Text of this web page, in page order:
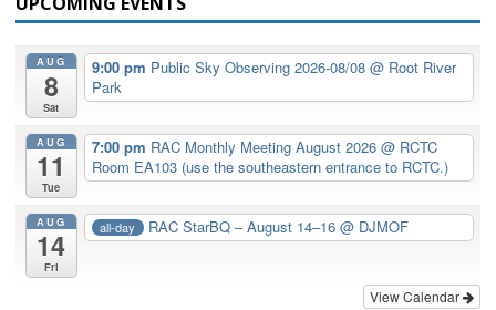
AUG
8
Sat
9:00 pm Public Sky Observing 2026-08/08 @ Root River
Park
AUG
11
Tue
7:00 pm RAC Monthly Meeting August 2026 @ RCTC
Room EA103 (use the southeastern entrance to RCTC.)
AUG
14
Fri
all-day RAC StarBQ – August 14–16@ DJMOF
View Calendar